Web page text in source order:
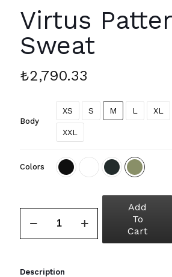
Virtus
Sweat
₺2,790.33
Body
XS S M L XL
XXL
Colors
Add
To
Cart
Description